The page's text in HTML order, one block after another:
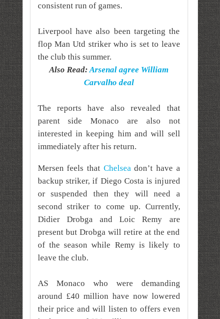
consistent run of games.
Liverpool have also been targeting the
flop Man Utd striker who is set to leave
the club this summer.
Also Read: Arsenal agree William
Carvalho deal
The reports have also revealed that
parent side Monaco are also not
interested in keeping him and will sell
immediately after his return.
Mersen feels that Chelsea don’t have a
backup striker, if Diego Costa is injured
or suspended then they will need a
second striker to come up. Currently,
Didier Drobga and Loic Remy are
present but Drobga will retire at the end
of the season while Remy is likely to
leave the club.
AS Monaco who were demanding
around £40 million have now lowered
their price and will listen to offers even